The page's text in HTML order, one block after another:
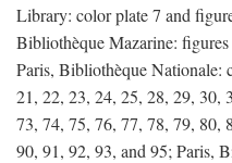
Library: color plate 7 and
Bibliothèque Mazarine:
Paris, Bibliothèque Nationale:
21, 22, 23, 24, 25, 28, 29, 30,
73, 74, 75, 76, 77, 78, 79, 80,
90, 91, 92, 93, and 95; Paris,